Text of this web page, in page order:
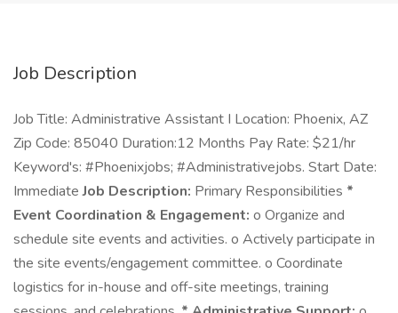
Job Description
Job Title: Administrative Assistant I Location: Phoenix, AZ
Zip Code: 85040 Duration:12 Months Pay Rate: $21/hr
Keyword's: #Phoenixjobs; #Administrativejobs. Start Date:
ImmediateJob Description: Primary Responsibilities *
Event Coordination & Engagement: o Organize and
schedule site events and activities. o Actively participate in
the site events/engagement committee. o Coordinate
logistics for in-house and off-site meetings, training